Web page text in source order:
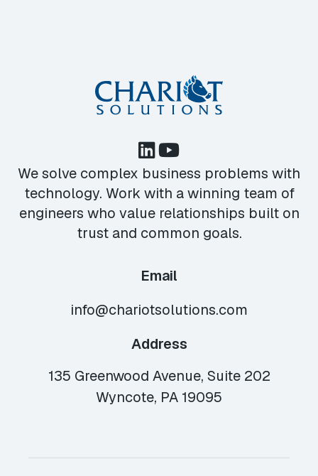
We solve complex business problems with
technology. Work with a winning team of
engineers who value relationships built on
trust and common goals.
Email
info@chariotsolutions.com
Address
135 Greenwood Avenue, Suite 202
Wyncote, PA 19095